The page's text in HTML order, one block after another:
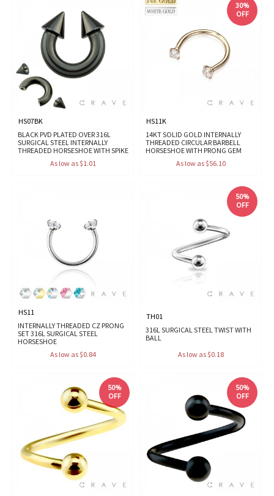
HS07BK
BLACK PVD PLATED OVER 316L
SURGICAL STEEL INTERNALLY
THREADED HORSESHOE WITH SPIKE
As low as $1.01
30%
OFF
HS11K
14KT SOLID GOLD INTERNALLY
THREADED CIRCULAR BARBELL
HORSESHOE WITH PRONG GEM
As low as $56.10
HS11
INTERNALLY THREADED CZ PRONG
SET 316L SURGICAL STEEL
HORSESHOE
As low as $0.84
50%
OFF
TH01
316L SURGICAL STEEL TWIST WITH
BALL
As low as $0.18
50%
OFF
50%
OFF